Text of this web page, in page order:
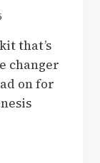
that’s
changer
on for